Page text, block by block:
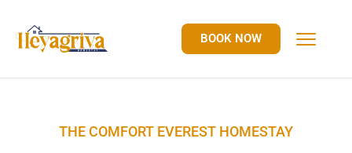
BOOK NOW
THE COMFORT EVEREST HOMESTAY